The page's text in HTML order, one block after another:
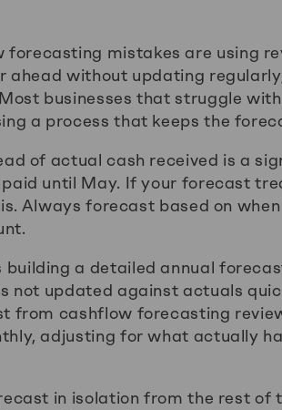
forecasting mistakes are using
ahead without updating
businesses that struggle
a process that keeps the
of actual cash received is a
until May. If your forecast
Always forecast based on
a detailed annual
not updated against actuals
from cashflow forecasting
adjusting for what actually
in isolation from the rest of